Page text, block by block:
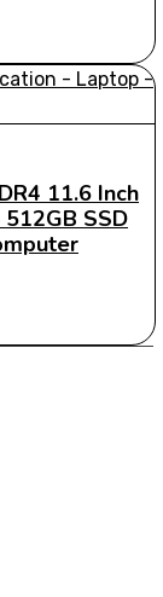
11.6 Inch
SSD